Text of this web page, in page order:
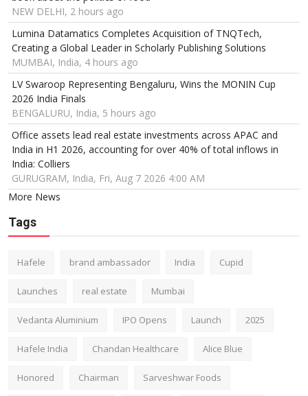
NEW DELHI, 2 hours ago
Lumina Datamatics Completes Acquisition of TNQTech,
Creating a Global Leader in Scholarly Publishing Solutions
MUMBAI, India, 4 hours ago
LV Swaroop Representing Bengaluru, Wins the MONIN Cup
2026 India Finals
BENGALURU, India, 5 hours ago
Office assets lead real estate investments across APAC and
India in H1 2026, accounting for over 40% of total inflows in
India: Colliers
GURUGRAM, India, Fri, Aug 7 2026 4:00 AM
More News
Tags
Hafele brand ambassador India Cupid
Launches real estate Mumbai
Vedanta Aluminium IPO Opens Launch 2025
Hafele India Chandan Healthcare Alice Blue
Honored Chairman Sarveshwar Foods